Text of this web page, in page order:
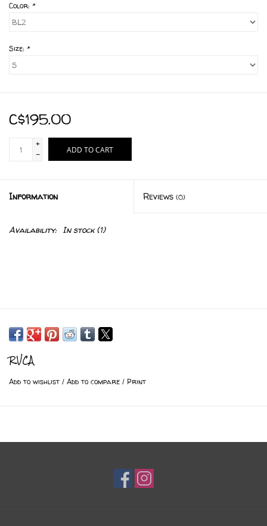
Color: *
Size: *
C$195.00
+
-
ADD TO CART
Information Reviews (0)
Availability: In stock(1)
RVCA
Add to wishlist / Add to compare / Print